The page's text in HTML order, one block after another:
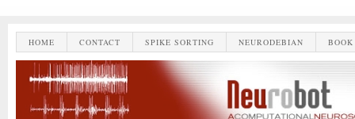
HOME CONTACT SPIKE SORTING NEURODEBIAN